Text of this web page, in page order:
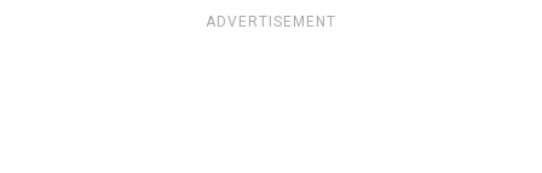
ADVERTISEMENT